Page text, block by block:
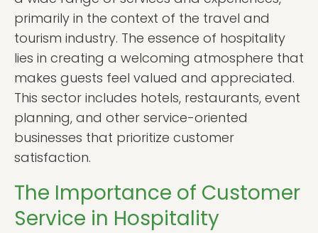
primarily in the context of the travel and
tourism industry. The essence of hospitality
lies in creating a welcoming atmosphere that
makes guests feel valued and appreciated.
This sector includes hotels, restaurants, event
planning, and other service-oriented
businesses that prioritize customer
satisfaction.
The Importance of Customer
Service in Hospitality